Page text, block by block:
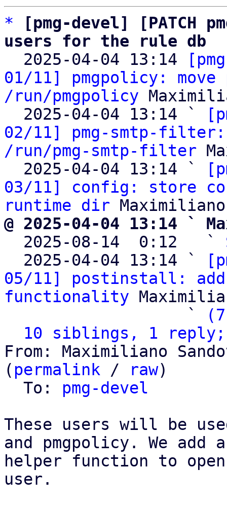
*
[pmg-devel] [PATCH
users for the rule db
2025-04-04 13:14
01/11] pmgpolicy:
/run/pmgpolicy
  2025-04-04 13:14 `
02/11] pmg-smtp-
/run/pmg-smtp-filter
  2025-04-04 13:14 `
03/11] config: store
runtime dir
@ 2025-04-04 13:14 `
2025-08-14  0:12   `
  2025-04-04 13:14 `
05/11] postinstall: add
functionality
                   `
10 siblings, 1 reply;
From: Maximiliano
( permalink / raw)
  To:
pmg-devel
These users will be
and pmgpolicy. We add a
helper function to
user.